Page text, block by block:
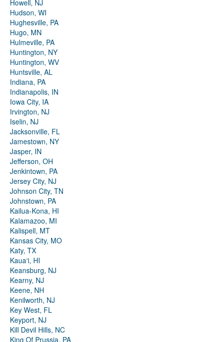
Howell, NJ
Hudson, WI
Hughesville, PA
Hugo, MN
Hulmeville, PA
Huntington, NY
Huntington, WV
Huntsville, AL
Indiana, PA
Indianapolis, IN
Iowa City, IA
Irvington, NJ
Iselin, NJ
Jacksonville, FL
Jamestown, NY
Jasper, IN
Jefferson, OH
Jenkintown, PA
Jersey City, NJ
Johnson City, TN
Johnstown, PA
Kailua-Kona, HI
Kalamazoo, MI
Kalispell, MT
Kansas City, MO
Katy, TX
Kauaʻi, HI
Keansburg, NJ
Kearny, NJ
Keene, NH
Kenilworth, NJ
Key West, FL
Keyport, NJ
Kill Devil Hills, NC
King Of Prussia, PA